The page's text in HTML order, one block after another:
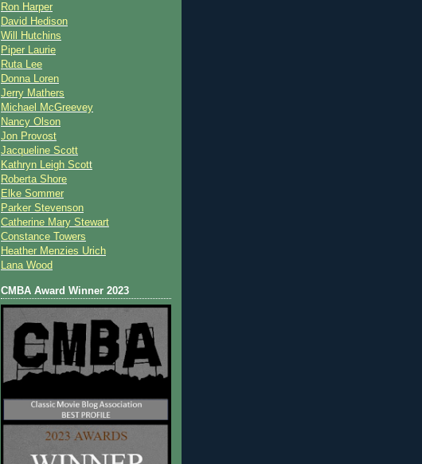
Ron Harper
David Hedison
Will Hutchins
Piper Laurie
Ruta Lee
Donna Loren
Jerry Mathers
Michael McGreevey
Nancy Olson
Jon Provost
Jacqueline Scott
Kathryn Leigh Scott
Roberta Shore
Elke Sommer
Parker Stevenson
Catherine Mary Stewart
Constance Towers
Heather Menzies Urich
Lana Wood
CMBA Award Winner 2023